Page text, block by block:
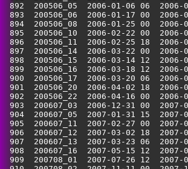
892  200506_05  2006-01-06 06
893  200506_06  2006-01-17 00
894  200506_08  2006-01-25 00
895  200506_10  2006-02-22 00
896  200506_11  2006-02-25 18
897  200506_14  2006-03-22 00
898  200506_15  2006-03-14 12
899  200506_16  2006-03-18 12
900  200506_17  2006-03-20 06
901  200506_20  2006-04-02 18
902  200506_22  2006-04-16 00
903  200607_03  2006-12-31 00
904  200607_05  2007-01-31 15
905  200607_11  2007-02-27 00
906  200607_12  2007-03-02 18
907  200607_13  2007-03-23 06
908  200607_16  2007-05-15 12
909  200708_01  2007-07-26 12